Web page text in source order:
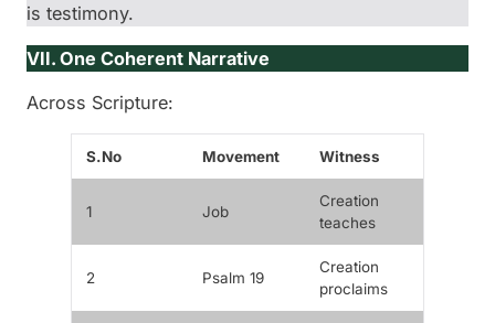
is testimony.
VII. One Coherent Narrative
Across Scripture:
S.No Movement Witness
1 Job
Creation
teaches
2 Psalm 19
Creation
proclaims